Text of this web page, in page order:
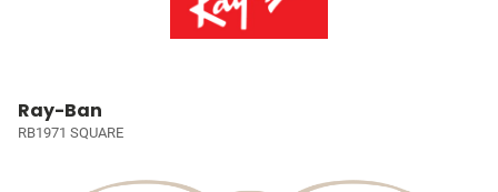
Ray-Ban
RB1971 SQUARE